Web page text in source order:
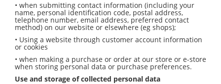
• when submitting contact information (including your
name, personal identification code, postal address,
telephone number, email address, preferred contact
method) on our website or elsewhere (eg shops);
• Using a website through customer account information
or cookies
• when making a purchase or order at our store or e-store
when storing personal data or purchase preferences.
Use and storage of collected personal data